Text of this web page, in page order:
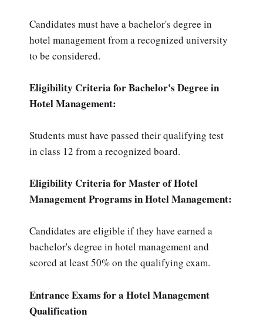
Candidates must have a bachelor's degree in
hotel management from a recognized university
to be considered.
Eligibility Criteria for Bachelor's Degree in
Hotel Management:
Students must have passed their qualifying test
in class 12 from a recognized board.
Eligibility Criteria for Master of Hotel
Management Programs in Hotel Management:
Candidates are eligible if they have earned a
bachelor's degree in hotel management and
scored at least 50% on the qualifying exam.
Entrance Exams for a Hotel Management
Qualification